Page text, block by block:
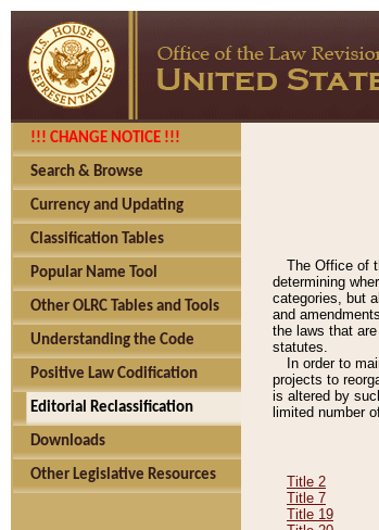
!!! CHANGE NOTICE !!!
Search & Browse
Currency and Updating
Classification Tables
Popular Name Tool
Other OLRC Tables and Tools
Understanding the Code
Positive Law Codification
Editorial Reclassification
Downloads
Other Legislative Resources
The Office of
determining
categories, but
and
the laws that
statutes.
In order to
projects to
is altered by
limited number
Title 2
Title 7
Title 19